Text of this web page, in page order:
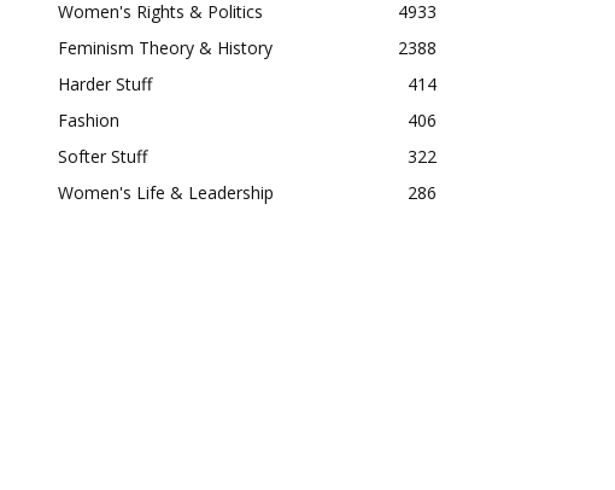
Women's Rights & Politics
4933
Feminism Theory & History
2388
Harder Stuff
414
Fashion
406
Softer Stuff
322
Women's Life & Leadership
286